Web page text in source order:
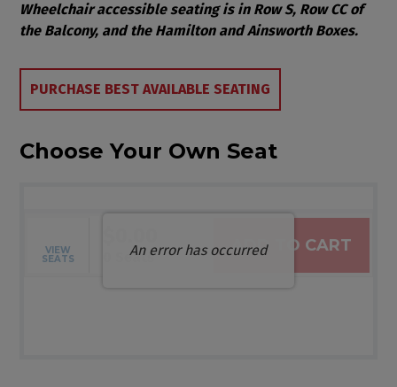
Wheelchair accessible seating is in Row S, Row CC of
the Balcony, and the Hamilton and Ainsworth Boxes.
Choose from Available Items
PURCHASE BEST AVAILABLE SEATING
Choose Your Own Seat
An error has occurred
Selected Seats
VIEW
SEATS 0 Seats
ADD TO CART